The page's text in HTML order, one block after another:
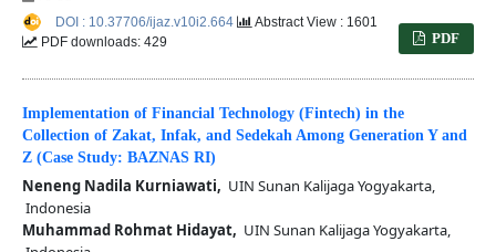
PDF
DOI : 10.37706/ijaz.v10i2.664
Abstract View : 1601
PDF downloads: 429
Implementation of Financial Technology (Fintech) in the
Collection of Zakat, Infak, and Sedekah Among Generation Y and
Z (Case Study: BAZNAS RI)
Neneng Nadila Kurniawati, UIN Sunan Kalijaga Yogyakarta,
Indonesia
Muhammad Rohmat Hidayat, UIN Sunan Kalijaga Yogyakarta,